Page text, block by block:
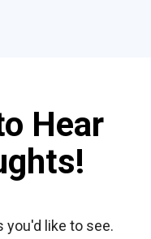
Hear
you'd like to see.